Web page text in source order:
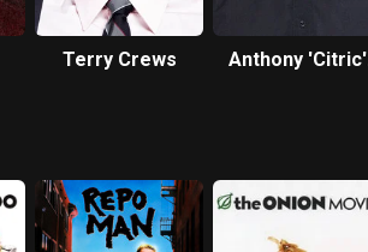
Terry Crews
Anthony 'Citric'